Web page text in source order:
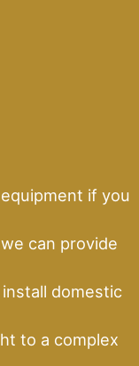
if you
can provide
domestic
to a complex